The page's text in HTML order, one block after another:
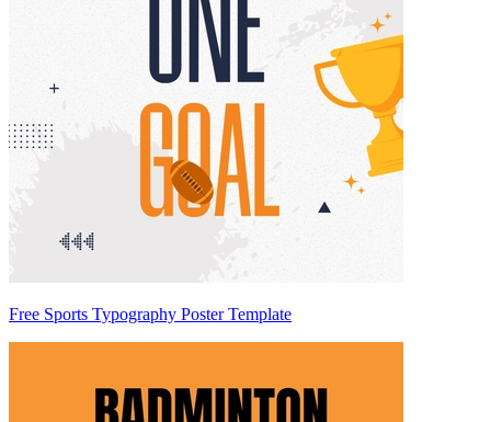
Free Sports Typography Poster Template